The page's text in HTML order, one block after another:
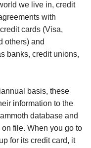
we live in, credit
with
cards (Visa,
others) and
banks, credit unions,
basis, these
information to the
database and
file. When you go to
for its credit card, it